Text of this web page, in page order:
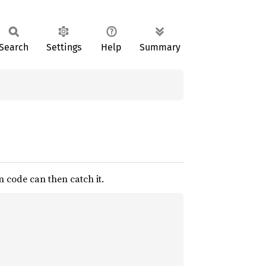
Settings Help Summary
code can then catch it.